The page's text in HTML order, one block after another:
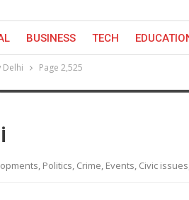
BUSINESS TECH
Delhi Page 2,525
Politics, Crime, Events, Civic